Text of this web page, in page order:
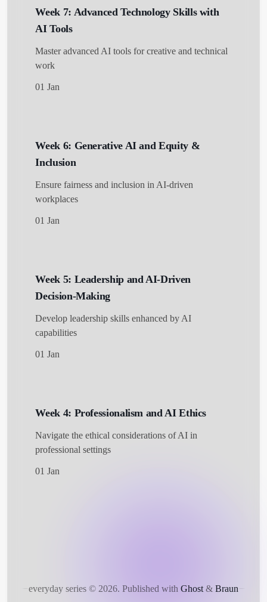
Week 7: Advanced Technology Skills with
AI Tools
Master advanced AI tools for creative and technical
work
01 Jan
Week 6: Generative AI and Equity &
Inclusion
Ensure fairness and inclusion in AI-driven
workplaces
01 Jan
Week 5: Leadership and AI-Driven
Decision-Making
Develop leadership skills enhanced by AI
capabilities
01 Jan
Week 4: Professionalism and AI Ethics
Navigate the ethical considerations of AI in
professional settings
01 Jan
everyday series © 2026. Published with Ghost & Braun